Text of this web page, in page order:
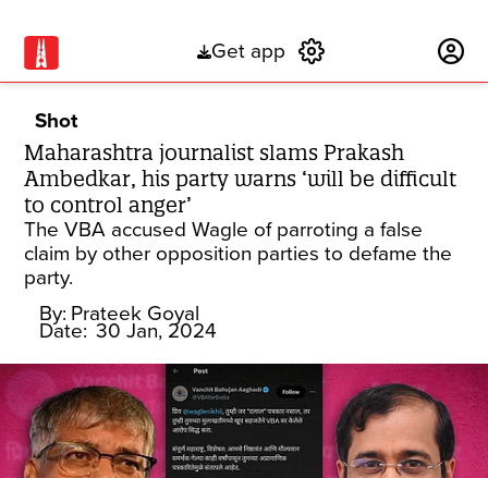
Get app
Shot
Maharashtra journalist slams Prakash
Ambedkar, his party warns ‘will be difficult
to control anger’
The VBA accused Wagle of parroting a false
claim by other opposition parties to defame the
party.
By: Prateek Goyal
Date: 30 Jan, 2024